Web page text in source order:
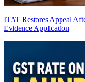
ITAT Restores Appeal
Evidence Application